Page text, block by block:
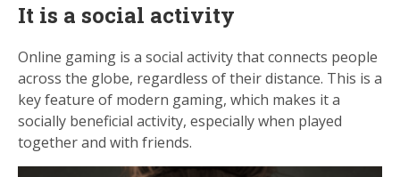
It is a social activity
Online gaming is a social activity that connects people
across the globe, regardless of their distance. This is a
key feature of modern gaming, which makes it a
socially beneficial activity, especially when played
together and with friends.